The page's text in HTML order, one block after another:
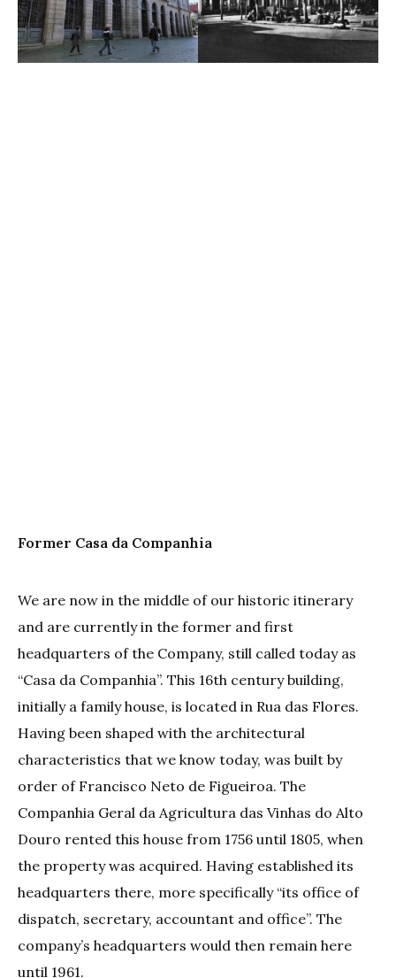
Former Casa da Companhia
We are now in the middle of our historic itinerary
and are currently in the former and first
headquarters of the Company, still called today as
“Casa da Companhia”. This 16th century building,
initially a family house, is located in Rua das Flores.
Having been shaped with the architectural
characteristics that we know today, was built by
order of Francisco Neto de Figueiroa. The
Companhia Geral da Agricultura das Vinhas do Alto
Douro rented this house from 1756 until 1805, when
the property was acquired. Having established its
headquarters there, more specifically “its office of
dispatch, secretary, accountant and office”. The
company’s headquarters would then remain here
until 1961.